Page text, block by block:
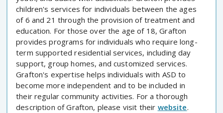
children's services for individuals between the ages
of 6 and 21 through the provision of treatment and
education. For those over the age of 18, Grafton
provides programs for individuals who require long-
term supported residential services, including day
support, group homes, and customized services.
Grafton's expertise helps individuals with ASD to
become more independent and to be included in
their regular community activities. For a thorough
description of Grafton, please visit their website.